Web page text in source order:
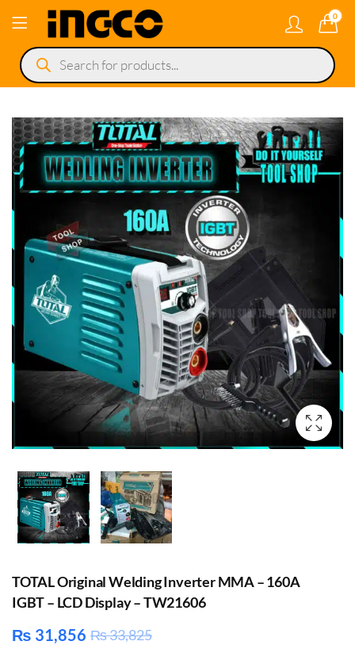
0
Products
search
TOTAL Original Welding Inverter MMA – 160A
IGBT – LCD Display – TW21606
₨ 31,856 ₨33,825